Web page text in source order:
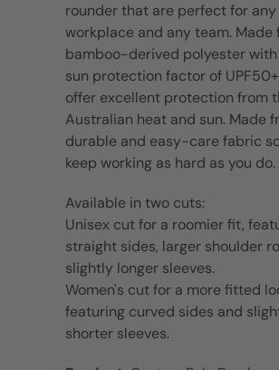
rounder that are perfect for any
workplace and any team. Made
bamboo-derived polyester with
sun protection factor of
offer excellent protection from
Australian heat and sun. Made
durable and easy-care fabric
keep working as hard as you do.
Available in two cuts:
Unisex cut for a roomier fit,
straight sides, larger shoulder
slightly longer sleeves.
Women's cut for a more fitted
featuring curved sides and
shorter sleeves.